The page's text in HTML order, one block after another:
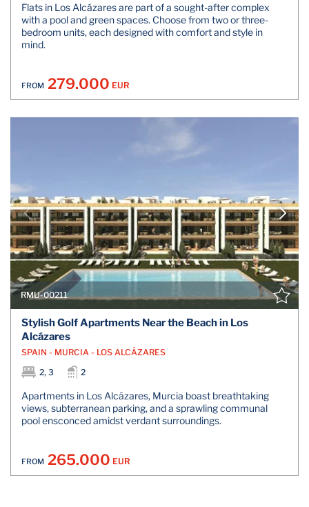
Flats in Los Alcázares are part of a sought-after complex
with a pool and green spaces. Choose from two or three-
bedroom units, each designed with comfort and style in
mind.
FROM 279.000 EUR
RMU-00211
Stylish Golf Apartments Near the Beach in Los
Alcázares
SPAIN - MURCIA - LOS ALCÁZARES
2, 3
2
Apartments in Los Alcázares, Murcia boast breathtaking
views, subterranean parking, and a sprawling communal
pool ensconced amidst verdant surroundings.
FROM 265.000 EUR